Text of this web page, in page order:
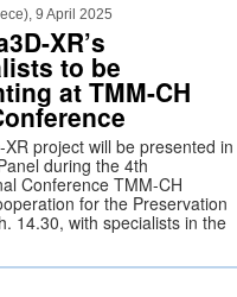
9 April 2025
XR’s
to be
at TMM-CH
XR project will be presented in
during the 4th
Conference TMM-CH
for the Preservation
14.30, with specialists in the